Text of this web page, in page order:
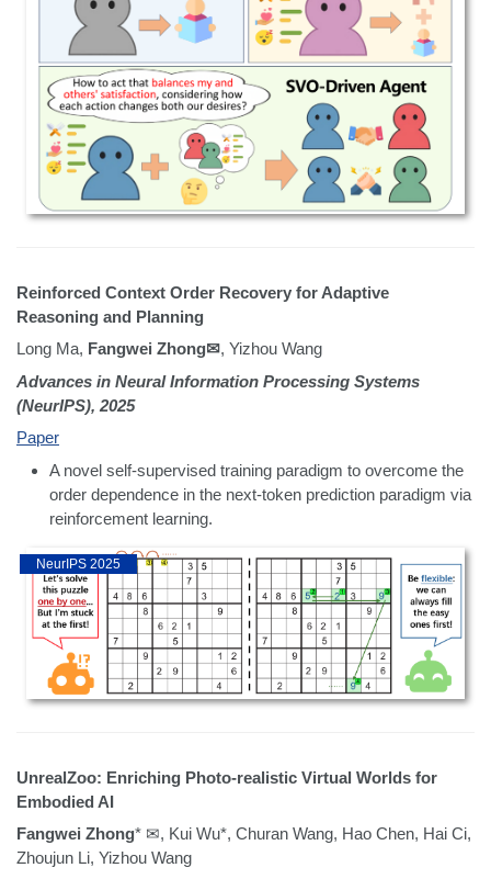
NeurIPS 2025
Reinforced Context Order Recovery for Adaptive
Reasoning and Planning
Long Ma, Fangwei Zhong✉, Yizhou Wang
Advances in Neural Information Processing Systems
(NeurIPS), 2025
Paper
A novel self-supervised training paradigm to overcome the
order dependence in the next-token prediction paradigm via
reinforcement learning.
UnrealZoo: Enriching Photo-realistic Virtual Worlds for
Embodied AI
Fangwei Zhong* ✉, Kui Wu*, Churan Wang, Hao Chen, Hai Ci,
Zhoujun Li, Yizhou Wang